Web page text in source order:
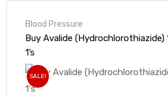
Blood Pressure
Buy Avalide (Hydrochlorothiazide)
1’s
SALE!